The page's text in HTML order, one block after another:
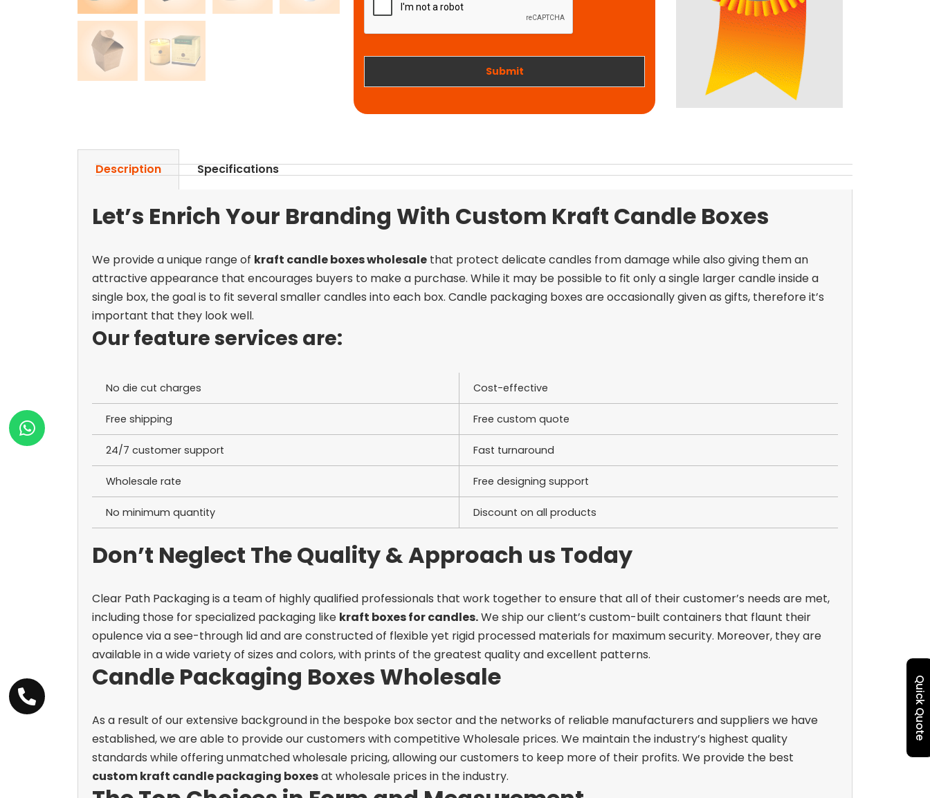
o
k
n
Submit
Description Specifications
Let’s Enrich Your Branding With Custom Kraft Candle Boxes
We provide a unique range of kraft candle boxes wholesale that protect delicate candles from damage while also giving them an
attractive appearance that encourages buyers to make a purchase. While it may be possible to fit only a single larger candle inside a
single box, the goal is to fit several smaller candles into each box. Candle packaging boxes are occasionally given as gifts, therefore it’s
important that they look well.
Our feature services are:
No die cut charges Cost-effective
Free shipping Free custom quote
24/7 customer support Fast turnaround
Wholesale rate Free designing support
No minimum quantity Discount on all products
Don’t Neglect The Quality & Approach us Today
Clear Path Packaging is a team of highly qualified professionals that work together to ensure that all of their customer’s needs are met,
including those for specialized packaging like kraft boxes for candles.We ship our client’s custom-built containers that flaunt their
opulence via a see-through lid and are constructed of flexible yet rigid processed materials for maximum security. Moreover, they are
available in a wide variety of sizes and colors, with prints of the greatest quality and excellent patterns.
Candle Packaging Boxes Wholesale
As a result of our extensive background in the bespoke box sector and the networks of reliable manufacturers and suppliers we have
established, we are able to provide our customers with competitive Wholesale prices. We maintain the industry’s highest quality
standards while offering unmatched wholesale pricing, allowing our customers to keep more of their profits. We provide the best
custom kraft candle packaging boxesat wholesale prices in the industry.
Quick Quote